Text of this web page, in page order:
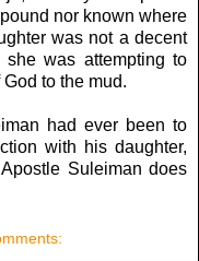
nor known where
was not a decent
was attempting to
to the mud.
had ever been to
with his daughter,
Suleiman does